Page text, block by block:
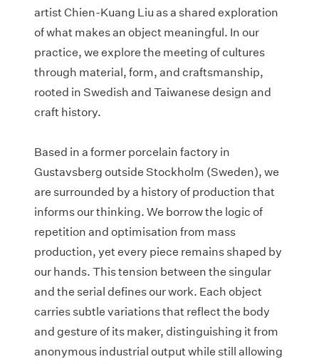
artist Chien-Kuang Liu as a shared exploration
of what makes an object meaningful. In our
practice, we explore the meeting of cultures
through material, form, and craftsmanship,
rooted in Swedish and Taiwanese design and
craft history.
Based in a former porcelain factory in
Gustavsberg outside Stockholm (Sweden), we
are surrounded by a history of production that
informs our thinking. We borrow the logic of
repetition and optimisation from mass
production, yet every piece remains shaped by
our hands. This tension between the singular
and the serial defines our work. Each object
carries subtle variations that reflect the body
and gesture of its maker, distinguishing it from
anonymous industrial output while still allowing